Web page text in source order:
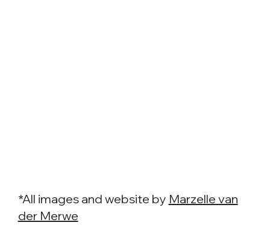
*All images and website by Marzelle van
der Merwe